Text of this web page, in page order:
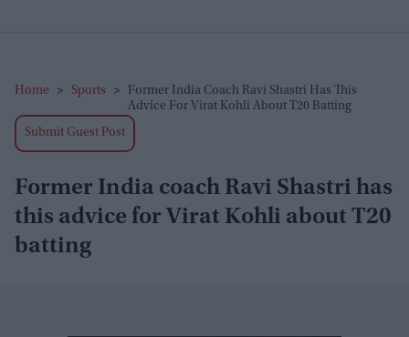
Home > Sports >
Former India Coach Ravi Shastri Has This
Advice For Virat Kohli About T20 Batting
Submit Guest Post
Former India coach Ravi Shastri has
this advice for Virat Kohli about T20
batting